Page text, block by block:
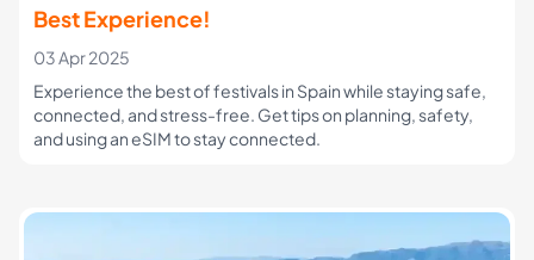
Best Experience!
03 Apr 2025
Experience the best of festivals in Spain while staying safe,
connected, and stress-free. Get tips on planning, safety,
and using an eSIM to stay connected.